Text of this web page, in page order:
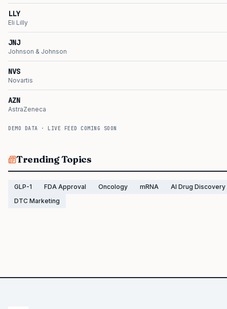
LLY
Eli Lilly
JNJ
Johnson & Johnson
NVS
Novartis
AZN
AstraZeneca
DEMO DATA · LIVE FEED COMING SOON
Trending Topics
GLP-1 FDA Approval Oncology mRNA
AI Drug Discovery
DTC Marketing